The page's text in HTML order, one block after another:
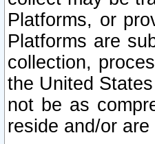
Platforms, or
Platforms are
collection,
the United
not be as
reside and/or are